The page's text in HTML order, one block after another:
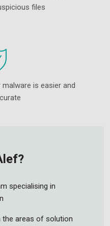
files
is easier and
specialising in
the areas of solution